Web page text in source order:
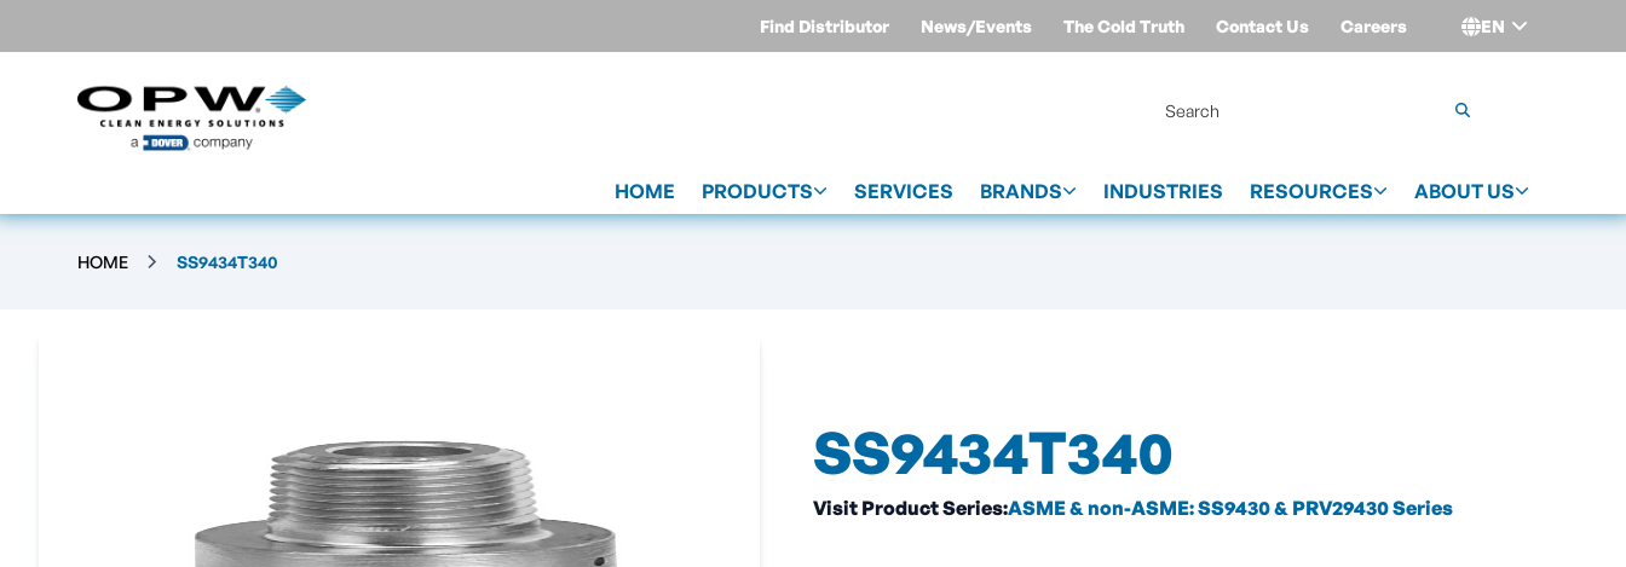
Find Distributor News/Events The Cold Truth Contact Us Careers EN
HOME PRODUCTS SERVICES BRANDS INDUSTRIES RESOURCES ABOUT US
HOME SS9434T340
SS9434T340
Visit Product Series:ASME & non-ASME: SS9430 & PRV29430 Series